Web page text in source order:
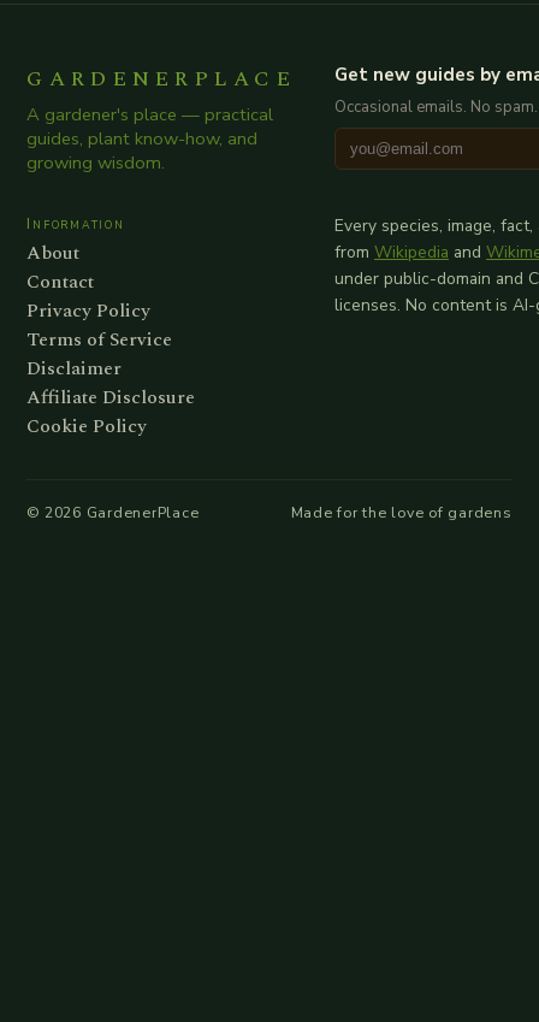
GARDENERPLACE
A gardener's place — practical
guides, plant know-how, and
growing wisdom.
Get new guides by
Occasional emails. No
Information
About
Contact
Privacy Policy
Terms of Service
Disclaimer
Affiliate Disclosure
Cookie Policy
Every species, image,
from Wikipedia and
under public-domain and
licenses. No content is
© 2026 GardenerPlace Made for the love of gardens